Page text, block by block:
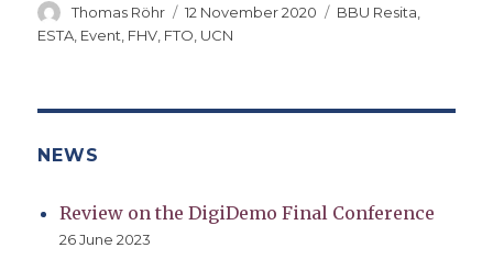
Author
Thomas Röhr
Posted
on
12 November 2020 Categories
BBU Resita,
ESTA, Event, FHV, FTO, UCN
NEWS
Review on the DigiDemo Final Conference
26 June 2023